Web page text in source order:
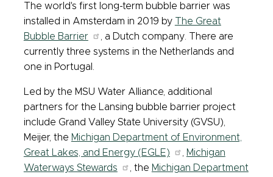
The world's first long-term bubble barrier was
installed in Amsterdam in 2019 by The Great
Bubble Barrier
, a Dutch company. There are
currently three systems in the Netherlands and
one in Portugal.
Led by the MSU Water Alliance, additional
partners for the Lansing bubble barrier project
include Grand Valley State University (GVSU),
Meijer, the Michigan Department of Environment,
Great Lakes, and Energy (EGLE)
Michigan
Waterways Stewards
, the Michigan Department